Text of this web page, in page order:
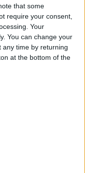
that some
require your consent,
Your
You can change your
any time by returning
at the bottom of the
he was"totally
reports
of losing his job
of his